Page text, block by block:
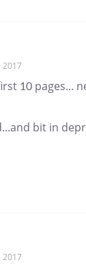
2017
10 pages...
bit in
2017